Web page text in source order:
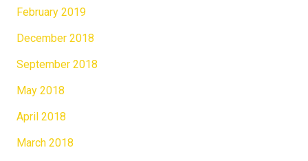
February 2019
December 2018
September 2018
May 2018
April 2018
March 2018